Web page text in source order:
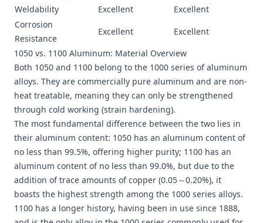
Weldability
Excellent
Excellent
Corrosion
Resistance
Excellent
Excellent
1050 vs. 1100 Aluminum: Material Overview
Both 1050 and 1100 belong to the 1000 series of aluminum
alloys. They are commercially pure aluminum and are non-
heat treatable, meaning they can only be strengthened
through cold working (strain hardening).
The most fundamental difference between the two lies in
their aluminum content: 1050 has an aluminum content of
no less than 99.5%, offering higher purity; 1100 has an
aluminum content of no less than 99.0%, but due to the
addition of trace amounts of copper (0.05～0.20%), it
boasts the highest strength among the 1000 series alloys.
1100 has a longer history, having been in use since 1888,